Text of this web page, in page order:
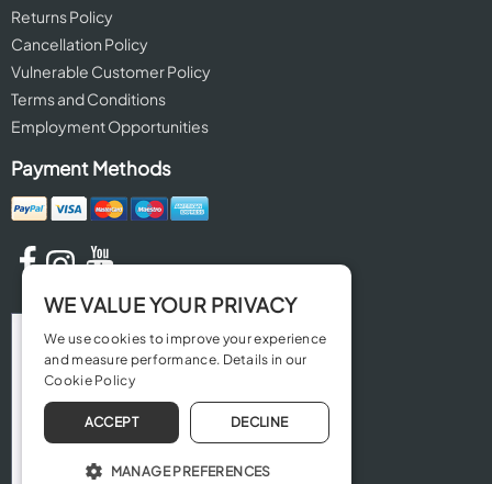
Returns Policy
Cancellation Policy
Vulnerable Customer Policy
Terms and Conditions
Employment Opportunities
Payment Methods
WE VALUE YOUR PRIVACY
We use cookies to improve your experience
and measure performance. Details in our
Cookie Policy
ACCEPT DECLINE
MANAGE PREFERENCES